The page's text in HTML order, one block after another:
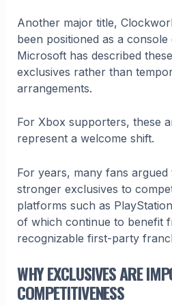
Another major title,
been positioned as a
Microsoft has described
exclusives rather than
arrangements.
For Xbox supporters, these
represent a welcome shift.
For years, many fans argued
stronger exclusives to
platforms such as
of which continue to benefit
recognizable first-party
WHY EXCLUSIVES ARE
COMPETITIVENESS